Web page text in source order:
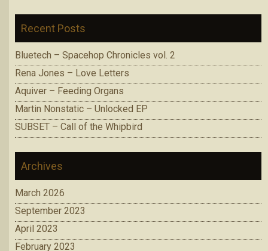
Recent Posts
Bluetech – Spacehop Chronicles vol. 2
Rena Jones – Love Letters
Aquiver – Feeding Organs
Martin Nonstatic – Unlocked EP
SUBSET – Call of the Whipbird
Archives
March 2026
September 2023
April 2023
February 2023